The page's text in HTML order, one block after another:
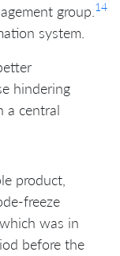
group. 14
system.
hindering
a central
product,
freeze
which was in
before the